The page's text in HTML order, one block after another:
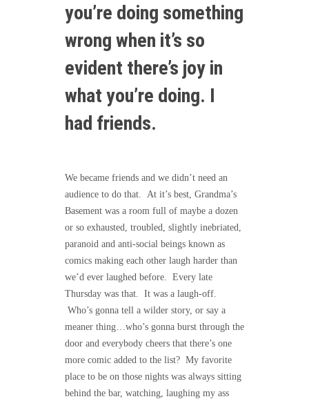
you’re doing something
wrong when it’s so
evident there’s joy in
what you’re doing. I
had friends.
We became friends and we didn’t need an
audience to do that. At it’s best, Grandma’s
Basement was a room full of maybe a dozen
or so exhausted, troubled, slightly inebriated,
paranoid and anti-social beings known as
comics making each other laugh harder than
we’d ever laughed before. Every late
Thursday was that. It was a laugh-off.
Who’s gonna tell a wilder story, or say a
meaner thing…who’s gonna burst through the
door and everybody cheers that there’s one
more comic added to the list? My favorite
place to be on those nights was always sitting
behind the bar, watching, laughing my ass